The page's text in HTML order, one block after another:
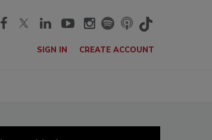
SIGN IN CREATE ACCOUNT